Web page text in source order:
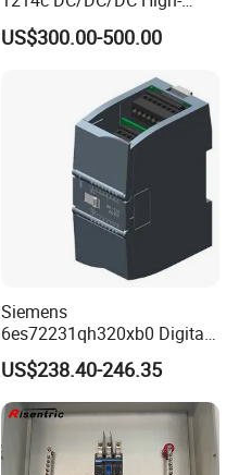
Performance PLC Controller
US$300.00-500.00
Siemens
6es72231qh320xb0 Digital
Expansion Expansion
Module
US$238.40-246.35